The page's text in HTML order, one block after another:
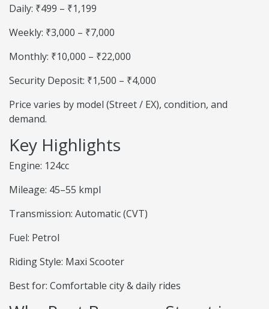
Daily: ₹499 – ₹1,199
Weekly: ₹3,000 – ₹7,000
Monthly: ₹10,000 – ₹22,000
Security Deposit: ₹1,500 – ₹4,000
Price varies by model (Street / EX), condition, and
demand.
Key Highlights
Engine: 124cc
Mileage: 45–55 kmpl
Transmission: Automatic (CVT)
Fuel: Petrol
Riding Style: Maxi Scooter
Best for: Comfortable city & daily rides